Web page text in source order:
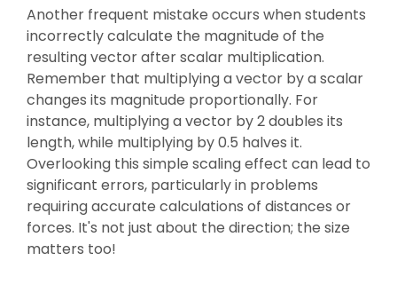
Another frequent mistake occurs when students
incorrectly calculate the magnitude of the
resulting vector after scalar multiplication.
Remember that multiplying a vector by a scalar
changes its magnitude proportionally. For
instance, multiplying a vector by 2 doubles its
length, while multiplying by 0.5 halves it.
Overlooking this simple scaling effect can lead to
significant errors, particularly in problems
requiring accurate calculations of distances or
forces. It's not just about the direction; the size
matters too!